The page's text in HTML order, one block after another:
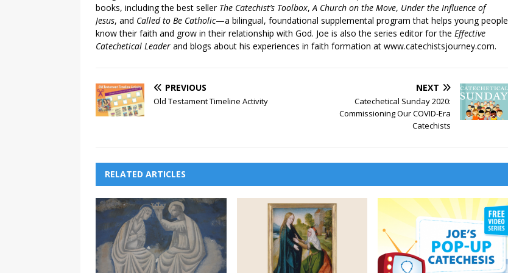
books, including the best seller The Catechist’s Toolbox,A Church on the Move, Under the Influence of
Jesus, and Called to Be Catholic—a bilingual, foundational supplemental program that helps young people
know their faith and grow in their relationship with God. Joe is also the series editor for the Effective
Catechetical Leader and blogs about his experiences in faith formation at www.catechistsjourney.com.
PREVIOUS
Old Testament Timeline Activity
NEXT
Catechetical Sunday 2020:
Commissioning Our COVID-Era
Catechists
RELATED ARTICLES